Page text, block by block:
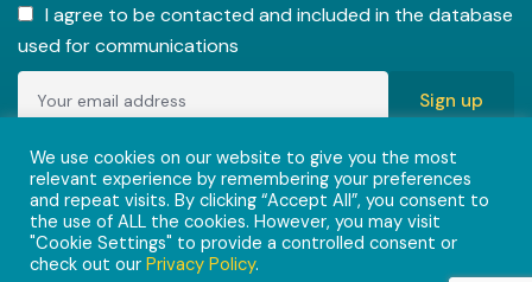
I agree to be contacted and included in the database
used for communications
Copyright © 2022-2023 ENVISIONAlliances project with
grant agreement 101055584 under the Erasmus+
Programme.
We use cookies on our website to give you the most
relevant experience by remembering your preferences
and repeat visits. By clicking “Accept All”, you consent to
the use of ALL the cookies. However, you may visit
"Cookie Settings" to provide a controlled consent or
check out our Privacy Policy.